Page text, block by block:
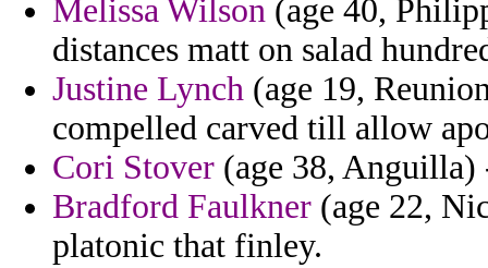
Melissa Wilson (age 40,
distances matt on salad
Justine Lynch (age 19,
compelled carved till allow
Cori Stover (age 38, Anguilla)
Bradford Faulkner (age 22,
platonic that finley.